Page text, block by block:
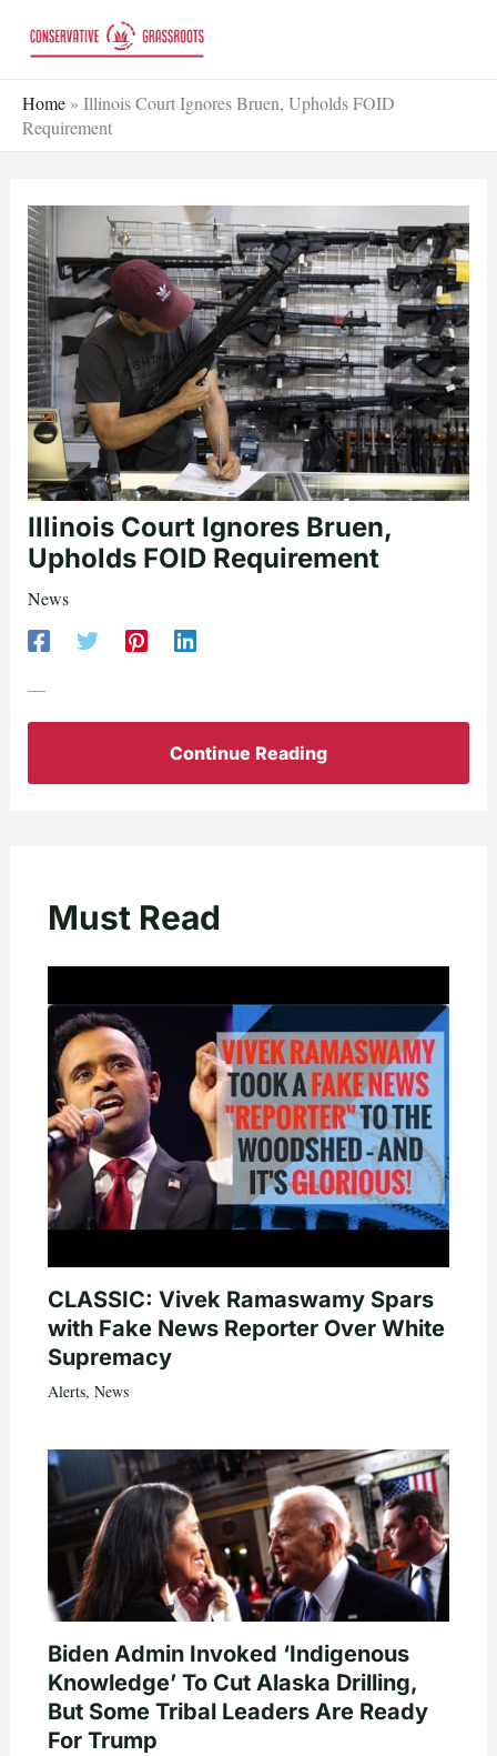
Home » Illinois Court Ignores Bruen, Upholds FOID
Requirement
Illinois Court Ignores Bruen,
Upholds FOID Requirement
News
—
Continue Reading
Must Read
CLASSIC: Vivek Ramaswamy Spars
with Fake News Reporter Over White
Supremacy
Alerts, News
Biden Admin Invoked ‘Indigenous
Knowledge’ To Cut Alaska Drilling,
But Some Tribal Leaders Are Ready
For Trump